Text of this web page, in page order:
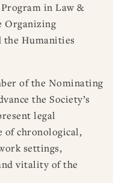
in Law &
Organizing
the Humanities
of the Nominating
the Society’s
legal
of chronological,
settings,
vitality of the